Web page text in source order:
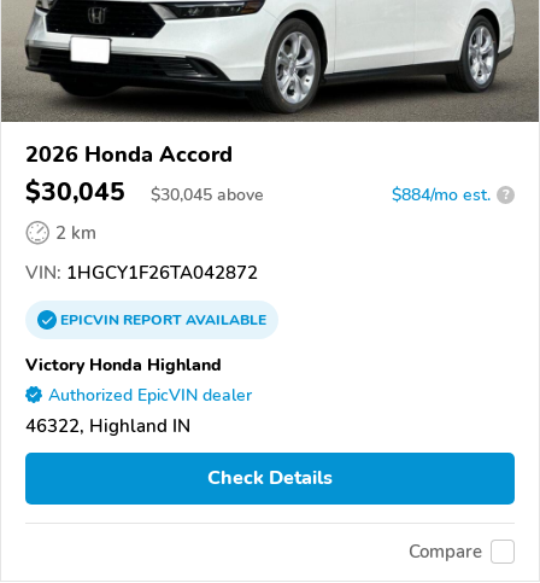
2026 Honda Accord
$30,045 $30,045 above $884/mo est. ?
2 km
VIN: 1HGCY1F26TA042872
EPICVINREPORTAVAILABLE
Victory Honda Highland
Authorized EpicVIN dealer
46322, Highland IN
Check Details
Compare